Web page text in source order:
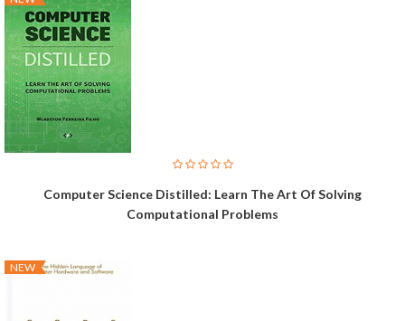
Computer Science Distilled: Learn The Art Of Solving
Computational Problems
NEW